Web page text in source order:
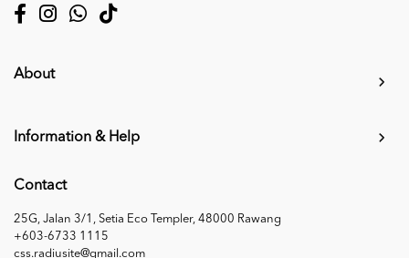
About
Information & Help
Contact
25G, Jalan 3/1, Setia Eco Templer, 48000 Rawang
+603-6733 1115
css.radiusite@gmail.com